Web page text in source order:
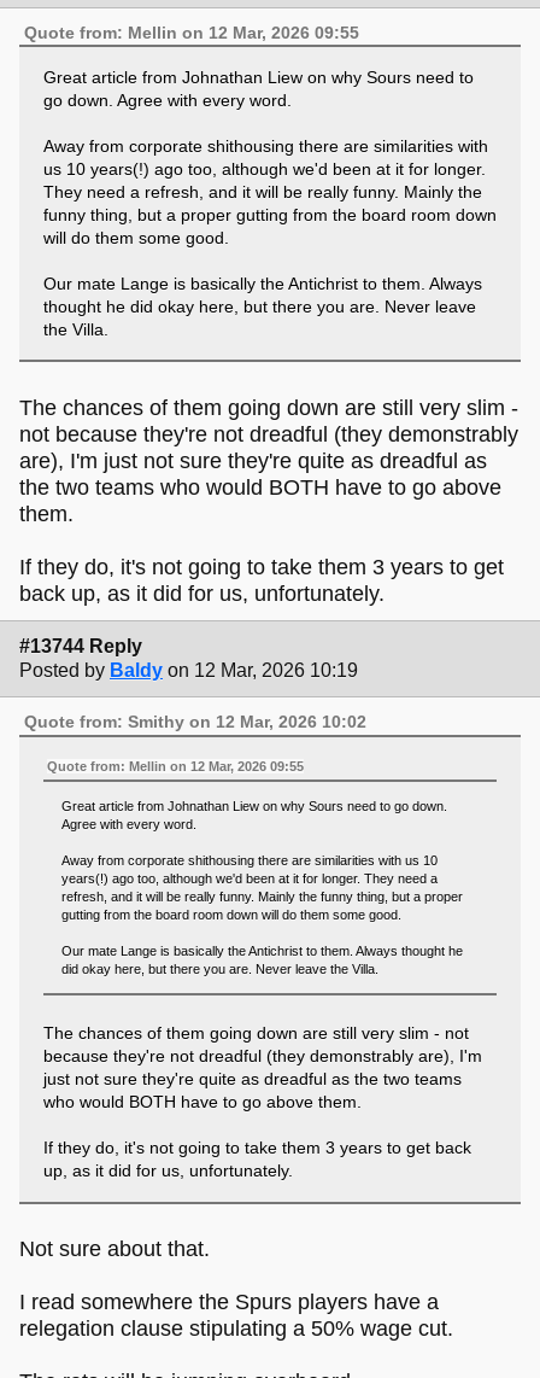
Quote from: Mellin on 12 Mar, 2026 09:55
Great article from Johnathan Liew on why Sours need to
go down. Agree with every word.
Away from corporate shithousing there are similarities with
us 10 years(!) ago too, although we'd been at it for longer.
They need a refresh, and it will be really funny. Mainly the
funny thing, but a proper gutting from the board room down
will do them some good.
Our mate Lange is basically the Antichrist to them. Always
thought he did okay here, but there you are. Never leave
the Villa.
The chances of them going down are still very slim -
not because they're not dreadful (they demonstrably
are), I'm just not sure they're quite as dreadful as
the two teams who would BOTH have to go above
them.
If they do, it's not going to take them 3 years to get
back up, as it did for us, unfortunately.
#13744 Reply
Posted by Baldy on 12 Mar, 2026 10:19
Quote from: Smithy on 12 Mar, 2026 10:02
Quote from: Mellin on 12 Mar, 2026 09:55
Great article from Johnathan Liew on why Sours need to go down.
Agree with every word.
Away from corporate shithousing there are similarities with us 10
years(!) ago too, although we'd been at it for longer. They need a
refresh, and it will be really funny. Mainly the funny thing, but a proper
gutting from the board room down will do them some good.
Our mate Lange is basically the Antichrist to them. Always thought he
did okay here, but there you are. Never leave the Villa.
The chances of them going down are still very slim - not
because they're not dreadful (they demonstrably are), I'm
just not sure they're quite as dreadful as the two teams
who would BOTH have to go above them.
If they do, it's not going to take them 3 years to get back
up, as it did for us, unfortunately.
Not sure about that.
I read somewhere the Spurs players have a
relegation clause stipulating a 50% wage cut.